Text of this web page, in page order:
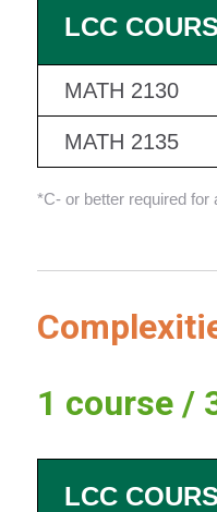
*C- or better required for
LCC
MATH 2130
MATH 2135
1 course /
LCC